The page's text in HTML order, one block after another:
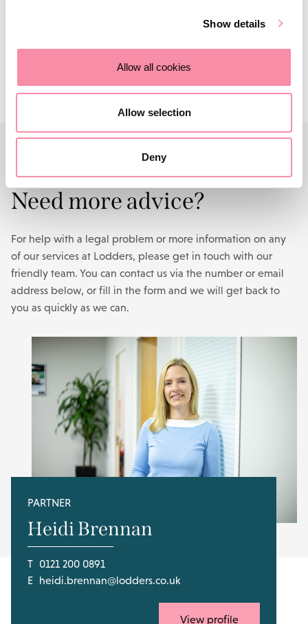
Show details
Allow all cookies
Allow selection
Deny
Contact us
Need more advice?
For help with a legal problem or more information on any
of our services at Lodders, please get in touch with our
friendly team. You can contact us via the number or email
address below, or fill in the form and we will get back to
you as quickly as we can.
PARTNER
Heidi Brennan
T 0121 200 0891
E heidi.brennan@lodders.co.uk
View profile